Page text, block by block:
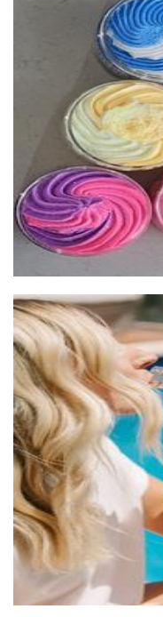
Hippie